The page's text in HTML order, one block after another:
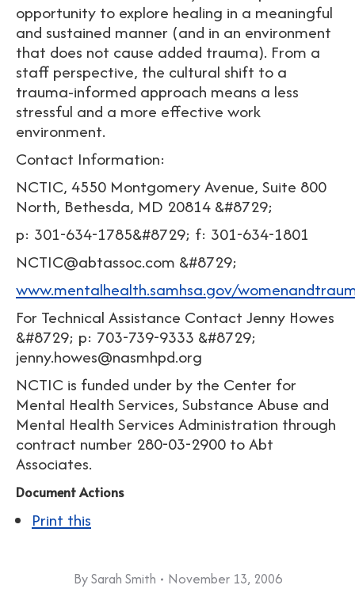
opportunity to explore healing in a meaningful
and sustained manner (and in an environment
that does not cause added trauma). From a
staff perspective, the cultural shift to a
trauma-informed approach means a less
stressful and a more effective work
environment.
Contact Information:
NCTIC, 4550 Montgomery Avenue, Suite 800
North, Bethesda, MD 20814 &#8729;
p: 301-634-1785&#8729; f: 301-634-1801
NCTIC@abtassoc.com &#8729;
www.mentalhealth.samhsa.gov/
For Technical Assistance Contact Jenny Howes
&#8729; p: 703-739-9333 &#8729;
jenny.howes@nasmhpd.org
NCTIC is funded under by the Center for
Mental Health Services, Substance Abuse and
Mental Health Services Administration through
contract number 280-03-2900 to Abt
Associates.
Document Actions
Print this
BySarah Smith November 13, 2006